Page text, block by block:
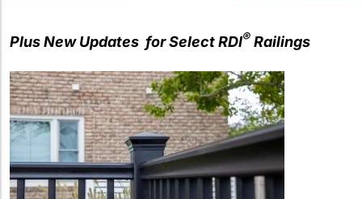
Plus New Updates for Select RDI® Railings